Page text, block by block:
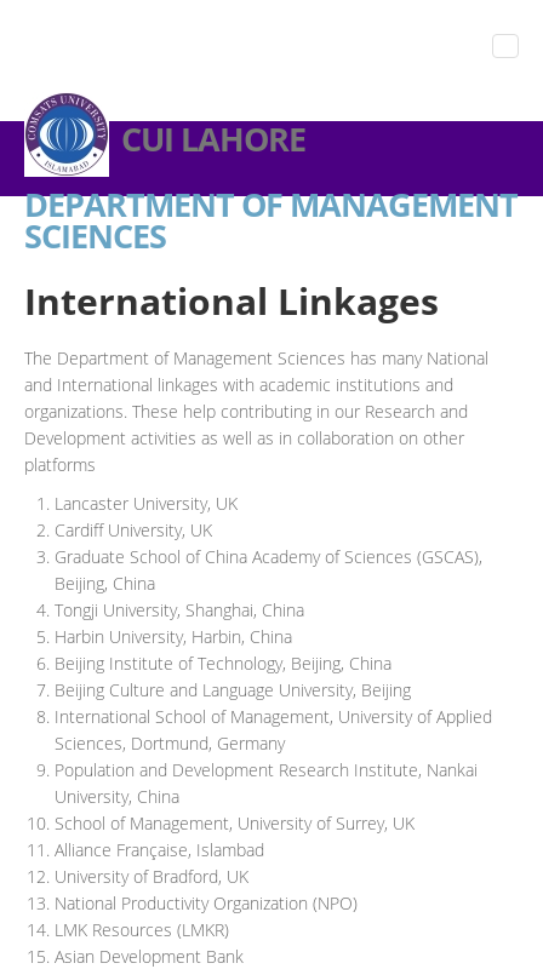
DEPARTMENT OF MANAGEMENT
SCIENCES
CUI LAHORE
International Linkages
The Department of Management Sciences has many National
and International linkages with academic institutions and
organizations. These help contributing in our Research and
Development activities as well as in collaboration on other
platforms
Lancaster University, UK
Cardiff University, UK
Graduate School of China Academy of Sciences (GSCAS),
Beijing, China
Tongji University, Shanghai, China
Harbin University, Harbin, China
Beijing Institute of Technology, Beijing, China
Beijing Culture and Language University, Beijing
International School of Management, University of Applied
Sciences, Dortmund, Germany
Population and Development Research Institute, Nankai
University, China
School of Management, University of Surrey, UK
Alliance Française, Islambad
University of Bradford, UK
National Productivity Organization (NPO)
LMK Resources (LMKR)
Asian Development Bank